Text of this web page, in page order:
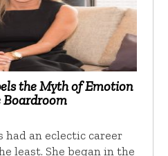
the Myth of Emotion
Boardroom
had an eclectic career
least. She began in the